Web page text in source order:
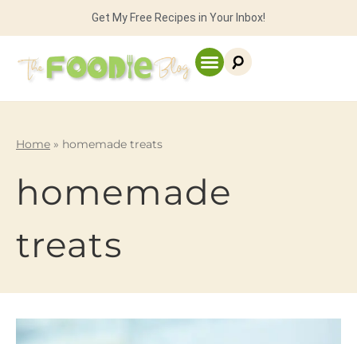
Get My Free Recipes in Your Inbox!
Home » homemade treats
homemade
treats